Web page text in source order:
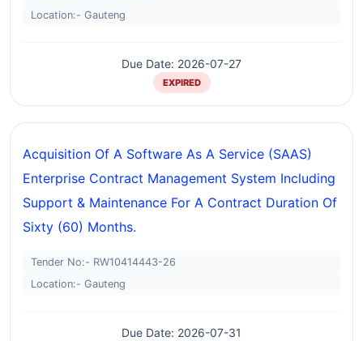
Location:- Gauteng
Due Date: 2026-07-27
EXPIRED
Acquisition Of A Software As A Service (SAAS)
Enterprise Contract Management System Including
Support & Maintenance For A Contract Duration Of
Sixty (60) Months.
Tender No:- RW10414443-26
Location:- Gauteng
Due Date: 2026-07-31